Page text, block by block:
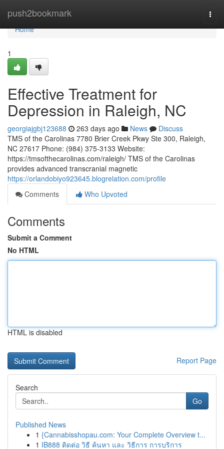
push2bookmark
Home
Home
1
Effective Treatment for
Depression in Raleigh, NC
georgiajgbj123688 263 days ago News
Discuss
TMS of the Carolinas 7780 Brier Creek Pkwy Ste 300, Raleigh,
NC 27617 Phone: (984) 375-3133 Website:
https://tmsofthecarolinas.com/raleigh/ TMS of the Carolinas
provides advanced transcranial magnetic
https://orlandobiyo923645.blogrelation.com/profile
Comments
Who Upvoted
Comments
Submit a Comment
No HTML
HTML is disabled
Report Page
Search
Go
Published News
1 {Cannabisshopau.com: Your Complete Overview t...
1 IB888 ติดต่อ วิธี ค้นหา และ วิธีการ การบริการ